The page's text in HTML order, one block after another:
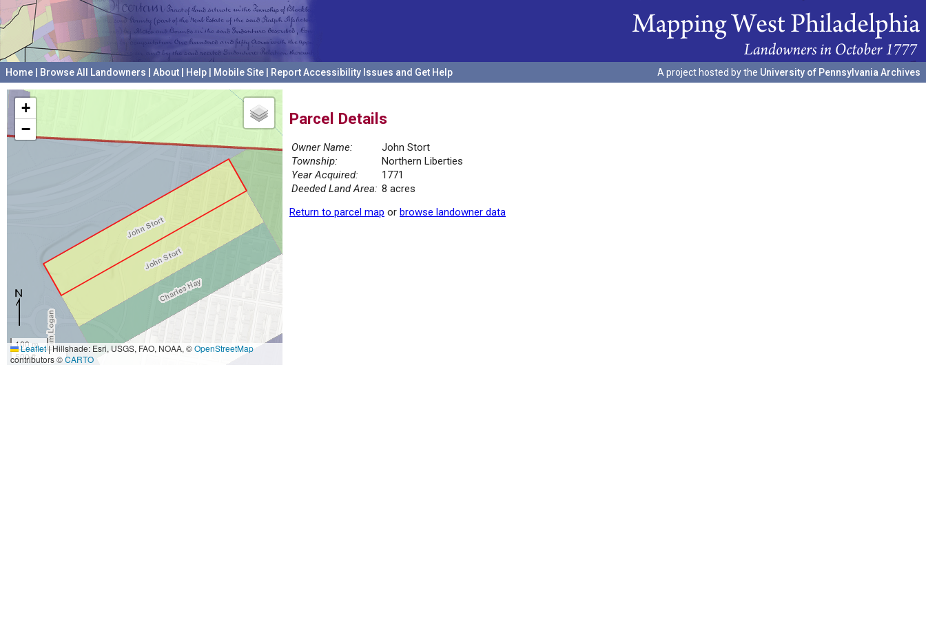
Home Browse All Landowners About Help Mobile Site Report Accessibility Issues and Get Help A project hosted by the University of Pennsylvania Archives
+
−
100 m
500 ft
Leaflet|Hillshade: Esri, USGS, FAO, NOAA, ©OpenStreetMap
contributors ©CARTO
Parcel Details
Owner Name:
John Stort
Township:
Northern Liberties
Year Acquired:
1771
Deeded Land Area: 8 acres
Return to parcel map or browse landowner data